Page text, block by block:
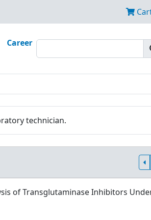
Career
technician.
of Transglutaminase Inhibitors